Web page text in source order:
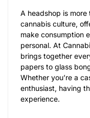
A headshop is
cannabis culture,
make consumption
personal. At
brings together
papers to glass
Whether you’re a
enthusiast, having
experience.